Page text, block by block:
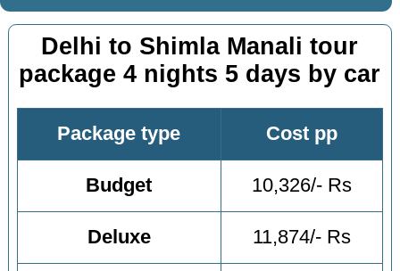
Delhi to Shimla Manali tour
package 4 nights 5 days by car
Package type Cost pp
Budget 10,326/- Rs
Deluxe 11,874/- Rs